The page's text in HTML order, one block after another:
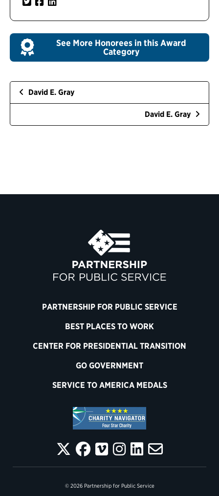
See More Honorees in this Award
Category
David E. Gray
David E. Gray
PARTNERSHIP FOR PUBLIC SERVICE
BEST PLACES TO WORK
CENTER FOR PRESIDENTIAL TRANSITION
GO GOVERNMENT
SERVICE TO AMERICA MEDALS
© 2026 Partnership for Public Service